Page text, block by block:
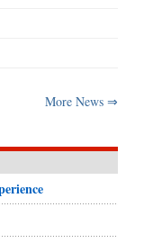
More News ⇒